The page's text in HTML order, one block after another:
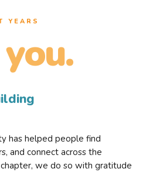
YEARS
you.
has helped people find
and connect across the
we do so with gratitude